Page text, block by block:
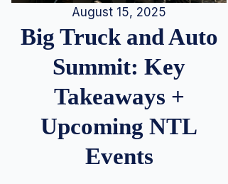
August 15, 2025
Big Truck and Auto
Summit: Key
Takeaways +
Upcoming NTL
Events